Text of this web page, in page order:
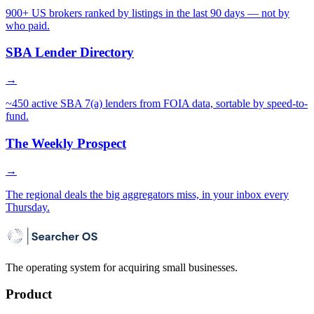
900+ US brokers ranked by listings in the last 90 days — not by
who paid.
SBA Lender Directory
→
~450 active SBA 7(a) lenders from FOIA data, sortable by speed-to-
fund.
The Weekly Prospect
→
The regional deals the big aggregators miss, in your inbox every
Thursday.
The operating system for acquiring small businesses.
Product